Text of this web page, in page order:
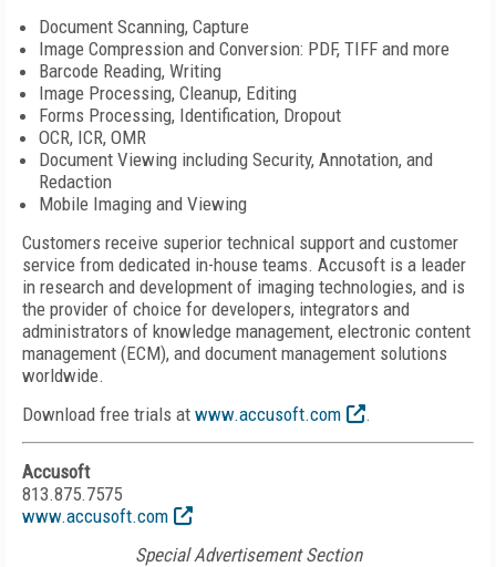
Document Scanning, Capture
Image Compression and Conversion: PDF, TIFF and more
Barcode Reading, Writing
Image Processing, Cleanup, Editing
Forms Processing, Identification, Dropout
OCR, ICR, OMR
Document Viewing including Security, Annotation, and
Redaction
Mobile Imaging and Viewing
Customers receive superior technical support and customer
service from dedicated in-house teams. Accusoft is a leader
in research and development of imaging technologies, and is
the provider of choice for developers, integrators and
administrators of knowledge management, electronic content
management (ECM), and document management solutions
worldwide.
Download free trials at www.accusoft.com .
Accusoft
813.875.7575
www.accusoft.com
Special Advertisement Section